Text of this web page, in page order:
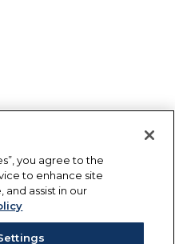
you agree to the
to enhance site
and assist in our